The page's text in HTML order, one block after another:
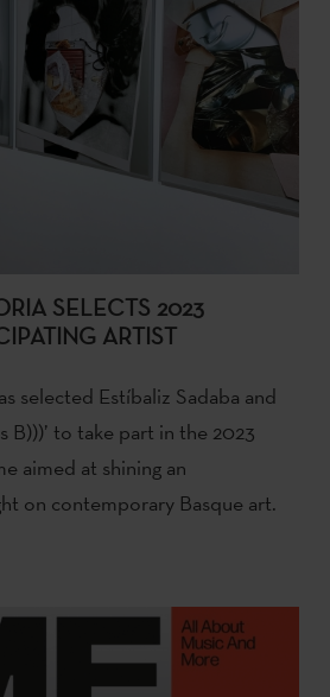
SELECTS 2023
ARTIST
selected Estíbaliz Sadaba and
B)))’ to take part in the 2023
aimed at shining an
on contemporary Basque art.